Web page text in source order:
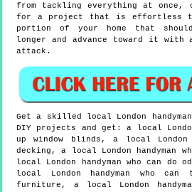
from tackling everything at once,
for a project that is effortless
portion of your home that
longer and advance toward it
attack.
Get a skilled local London
DIY projects and get:a local
up window blinds, a local London
decking, a local London handyman
local London handyman who can do
local London handyman who
furniture, a local London